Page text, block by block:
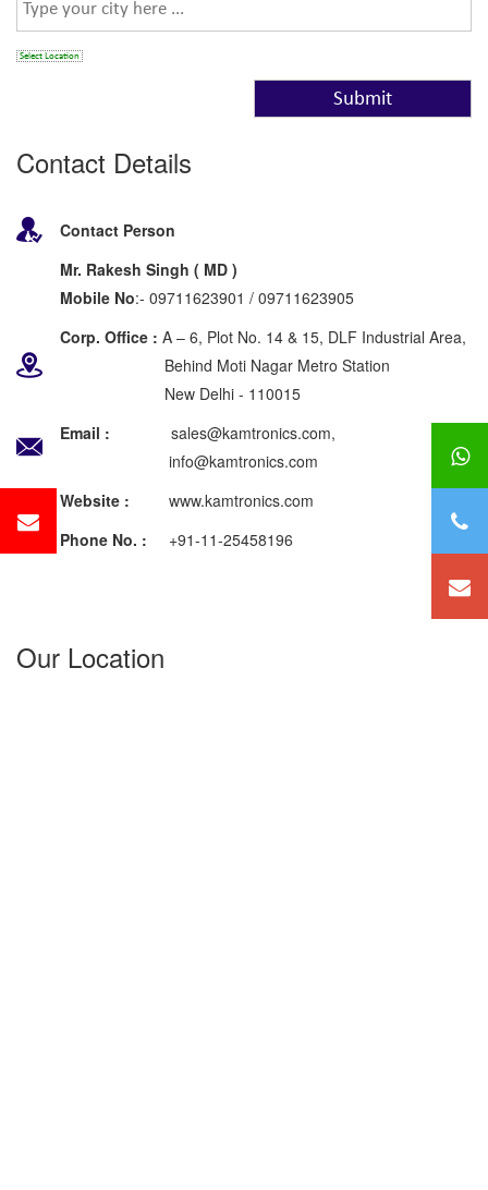
Select Location
Contact Details
Contact Person
Mr. Rakesh Singh ( MD )
Mobile No:- 09711623901 / 09711623905
Corp. Office : A – 6, Plot No. 14 & 15, DLF Industrial Area,
Behind Moti Nagar Metro Station
New Delhi - 110015
Email : sales@kamtronics.com,
info@kamtronics.com
Website :
www.kamtronics.com
Phone No. : +91-11-25458196
Our Location